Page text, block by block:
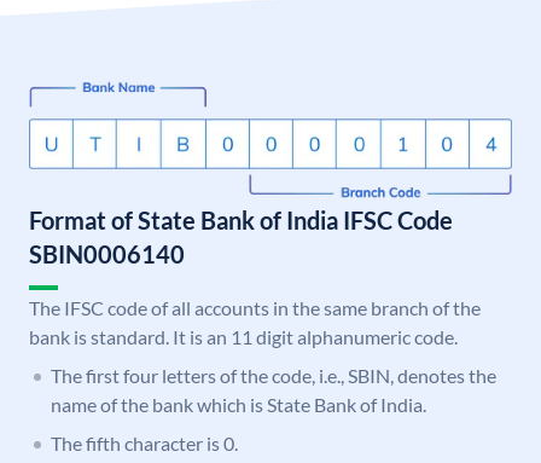
Format of State Bank of India IFSC Code
SBIN0006140
The IFSC code of all accounts in the same branch of the
bank is standard. It is an 11 digit alphanumeric code.
The first four letters of the code, i.e., SBIN, denotes the
name of the bank which is State Bank of India.
The fifth character is 0.